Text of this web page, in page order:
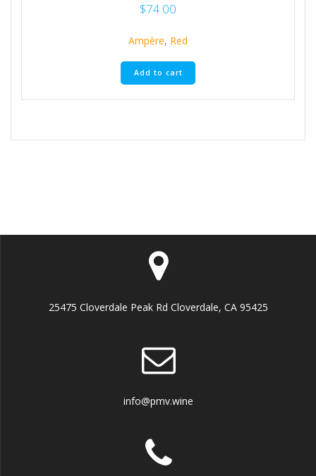
$74.00
Ampère, Red
Add to cart
25475 Cloverdale Peak Rd Cloverdale, CA 95425
info@pmv.wine